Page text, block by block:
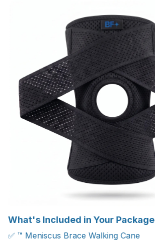
What's Included in Your Package
✅ ™ Meniscus Brace Walking Cane